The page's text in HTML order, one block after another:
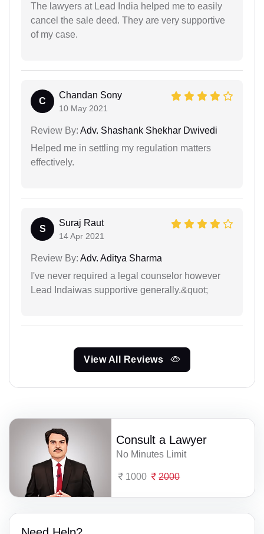
The lawyers at Lead India helped me to easily
cancel the sale deed. They are very supportive
of my case.
C
Chandan Sony
10 May 2021
Review By: Adv. Shashank Shekhar Dwivedi
Helped me in settling my regulation matters
effectively.
S
Suraj Raut
14 Apr 2021
Review By: Adv. Aditya Sharma
I've never required a legal counselor however
Lead Indaiwas supportive generally.&quot;
View All Reviews
Consult a Lawyer
No Minutes Limit
1000 2000